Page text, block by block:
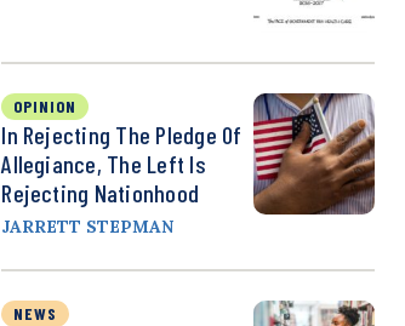
OPINION
In Rejecting The Pledge Of
Allegiance, The Left Is
Rejecting Nationhood
JARRETT STEPMAN
NEWS